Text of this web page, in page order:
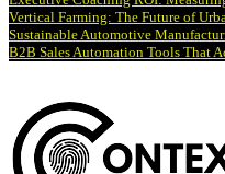
Vertical Farming: The Future of
Sustainable Automotive
B2B Sales Automation Tools That